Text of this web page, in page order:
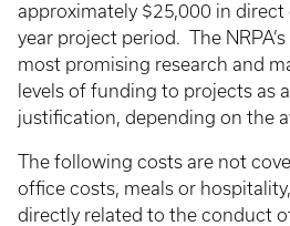
approximately $25,000 in direct
year project period. The
most promising research and
levels of funding to projects as
justification, depending on the
The following costs are not
office costs, meals or
directly related to the conduct